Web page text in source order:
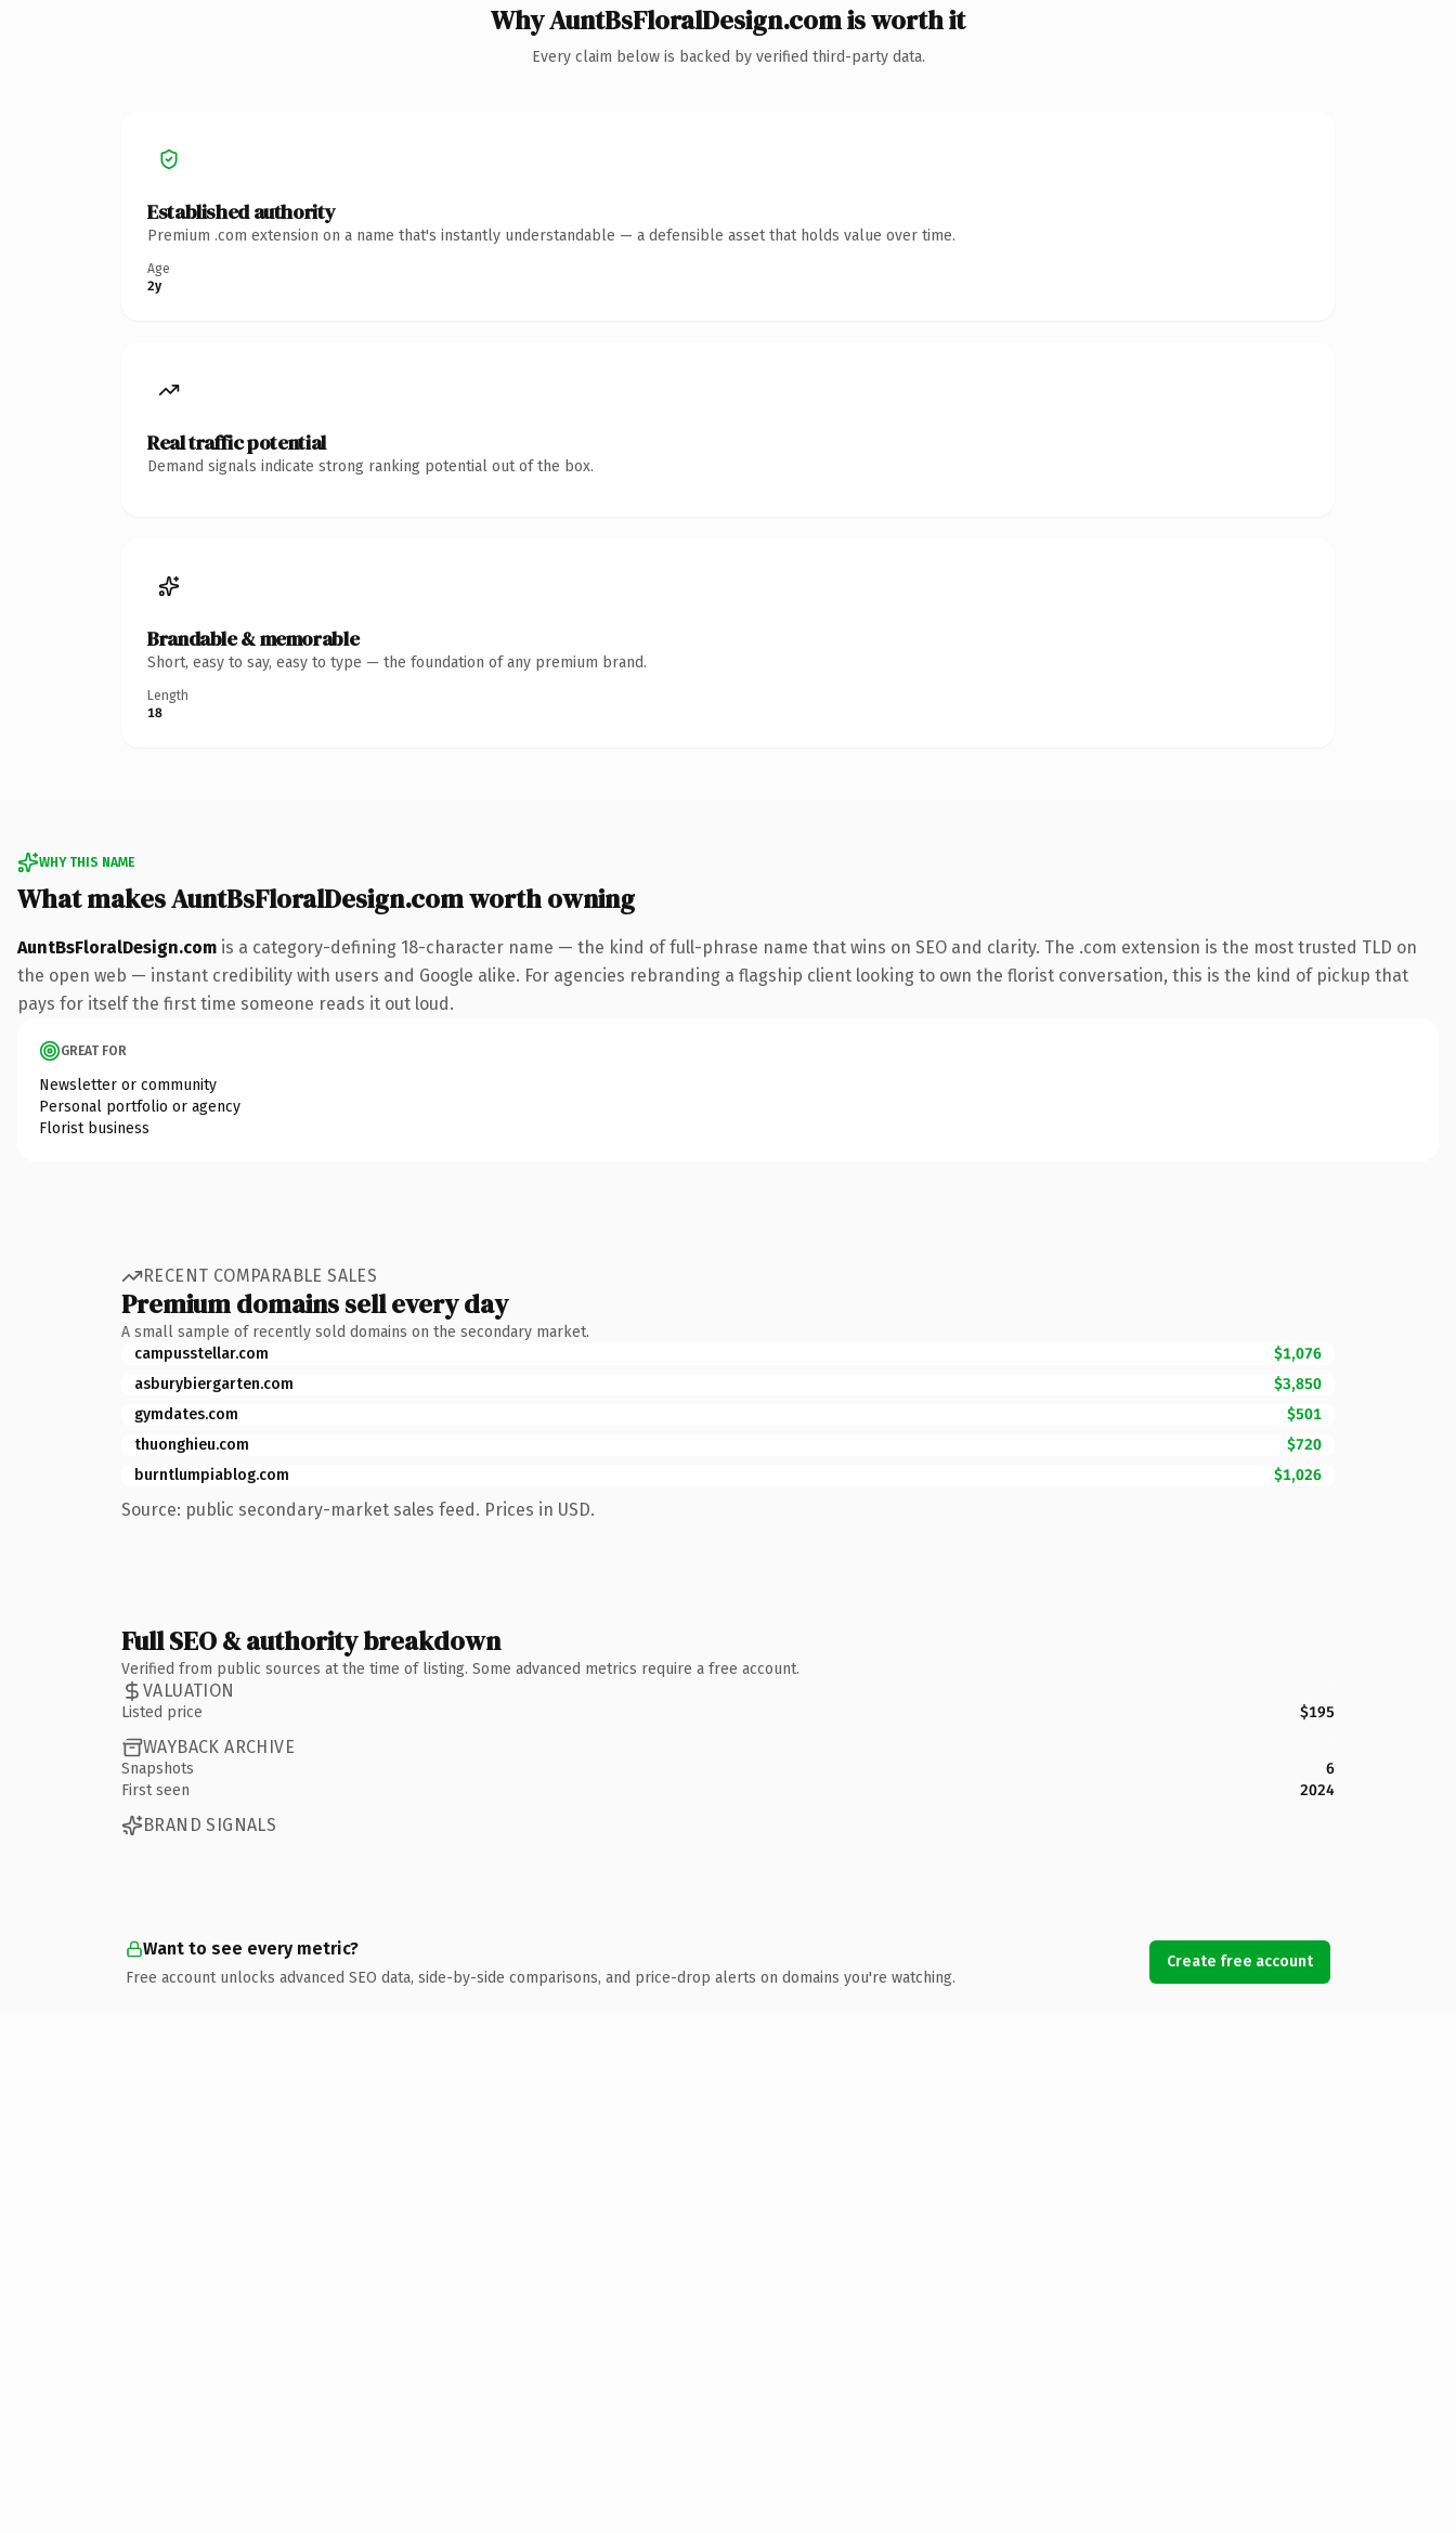
Why AuntBsFloralDesign.com is worth it
Every claim below is backed by verified third-party data.
Established authority
Premium .com extension on a name that's instantly understandable — a defensible asset that holds value over time.
Age
2y
Real traffic potential
Demand signals indicate strong ranking potential out of the box.
Brandable & memorable
Short, easy to say, easy to type — the foundation of any premium brand.
Length
18
WHY THIS NAME
What makes AuntBsFloralDesign.com worth owning
AuntBsFloralDesign.com is a category-defining 18-character name — the kind of full-phrase name that wins on SEO and clarity. The .com extension is the most trusted TLD on
the open web — instant credibility with users and Google alike. For agencies rebranding a flagship client looking to own the florist conversation, this is the kind of pickup that
pays for itself the first time someone reads it out loud.
GREAT FOR
Newsletter or community
Personal portfolio or agency
Florist business
RECENT COMPARABLE SALES
Premium domains sell every day
A small sample of recently sold domains on the secondary market.
campusstellar.com
$1,076
asburybiergarten.com
$3,850
gymdates.com
$501
thuonghieu.com
$720
burntlumpiablog.com
$1,026
Source: public secondary-market sales feed. Prices in USD.
Full SEO & authority breakdown
Verified from public sources at the time of listing. Some advanced metrics require a free account.
VALUATION
Listed price $195
WAYBACK ARCHIVE
Snapshots
6
First seen
2024
BRAND SIGNALS
Want to see every metric?
Free account unlocks advanced SEO data, side-by-side comparisons, and price-drop alerts on domains you're watching.
Create free account